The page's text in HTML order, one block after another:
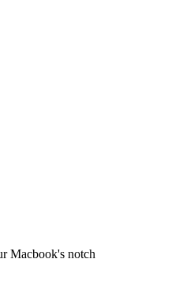
Macbook's notch